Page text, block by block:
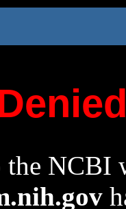
the NCBI